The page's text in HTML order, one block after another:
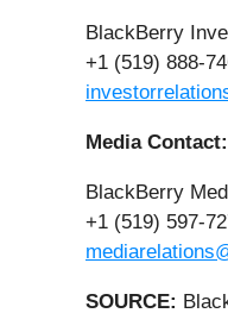
BlackBerry
+1 (519) 888-
Media Contact:
BlackBerry
+1 (519) 597-
SOURCE: